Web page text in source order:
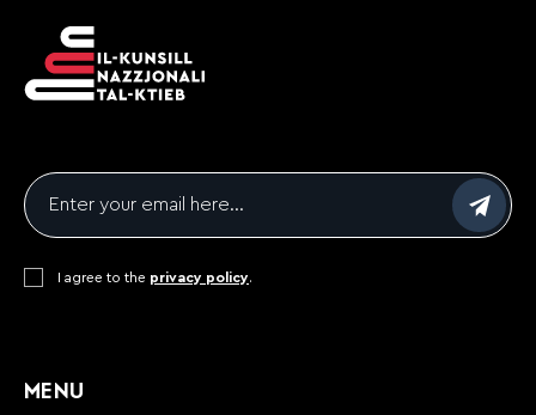
MENU
Email
Consent*
I agree to the privacy policy.